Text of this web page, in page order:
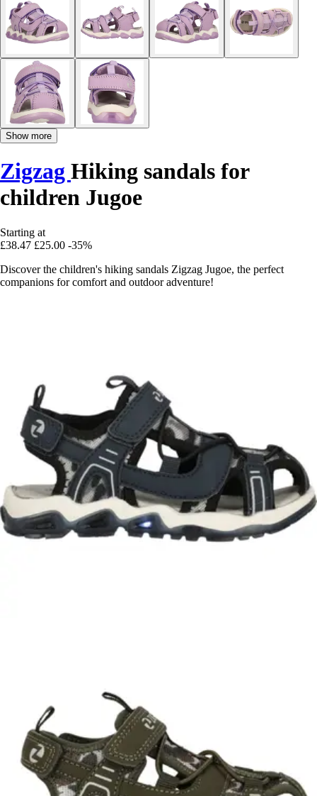
Show more
Zigzag Hiking sandals for
children Jugoe
Starting at
£38.47 £25.00 -35%
Discover the children's hiking sandals Zigzag Jugoe, the perfect
companions for comfort and outdoor adventure!